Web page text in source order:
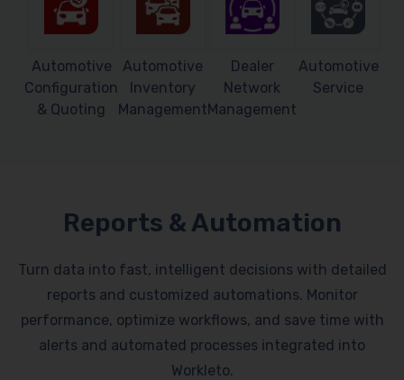
Automotive
Configuration
& Quoting
Automotive
Inventory
Management
Dealer
Network
Management
Automotive
Service
Reports & Automation
Turn data into fast, intelligent decisions with detailed
reports and customized automations. Monitor
performance, optimize workflows, and save time with
alerts and automated processes integrated into
Workleto.